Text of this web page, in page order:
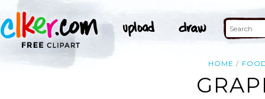
HOME